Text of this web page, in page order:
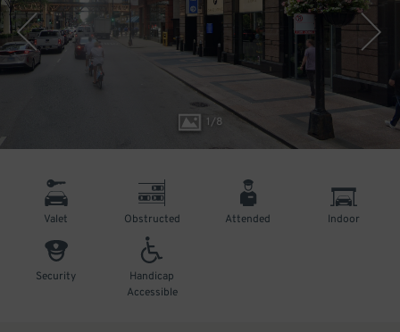
1/8
Valet Obstructed Attended Indoor
Security
Handicap
Accessible